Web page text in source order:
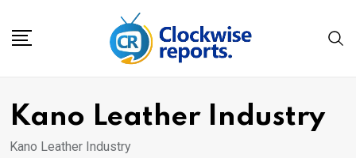
Kano Leather Industry
Kano Leather Industry